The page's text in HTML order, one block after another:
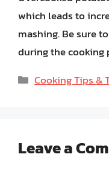
which leads to
mashing. Be sure
during the cooking
Categories
Cooking Tips &
Leave a